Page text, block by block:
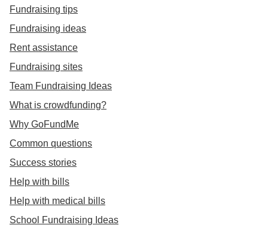
Fundraising tips
Fundraising ideas
Rent assistance
Fundraising sites
Team Fundraising Ideas
What is crowdfunding?
Why GoFundMe
Common questions
Success stories
Help with bills
Help with medical bills
School Fundraising Ideas